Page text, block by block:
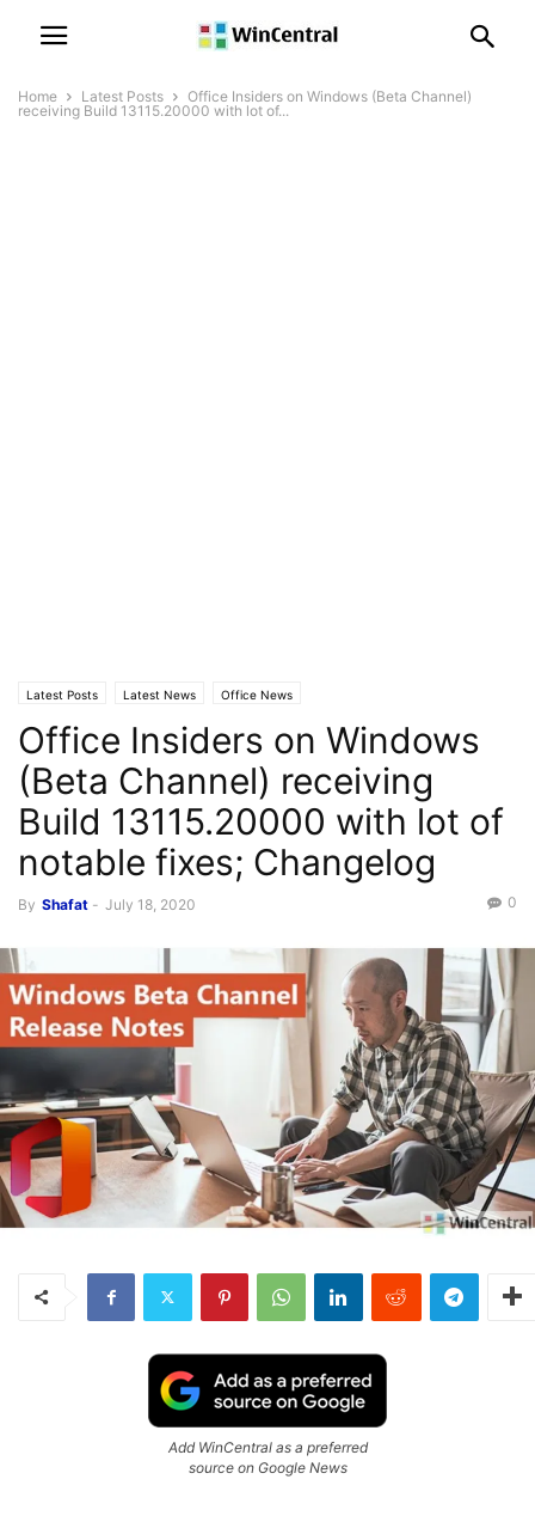
Home Latest Posts
Office Insiders on Windows (Beta Channel)
receiving Build 13115.20000 with lot of...
Latest Posts Latest News Office News
Office Insiders on Windows
(Beta Channel) receiving
Build 13115.20000 with lot of
notable fixes; Changelog
By Shafat - July 18, 2020 0
Add WinCentral as a preferred
source on Google News